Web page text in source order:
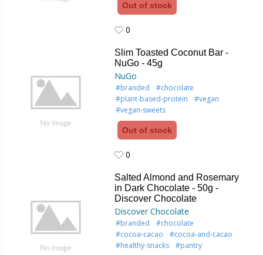
Out of stock
0
Slim Toasted Coconut Bar -
NuGo - 45g
NuGo
#branded
#chocolate
#plant-based-protein
#vegan
#vegan-sweets
Out of stock
0
Salted Almond and Rosemary
in Dark Chocolate - 50g -
Discover Chocolate
Discover Chocolate
#branded
#chocolate
#cocoa-cacao
#cocoa-and-cacao
#healthy-snacks
#pantry